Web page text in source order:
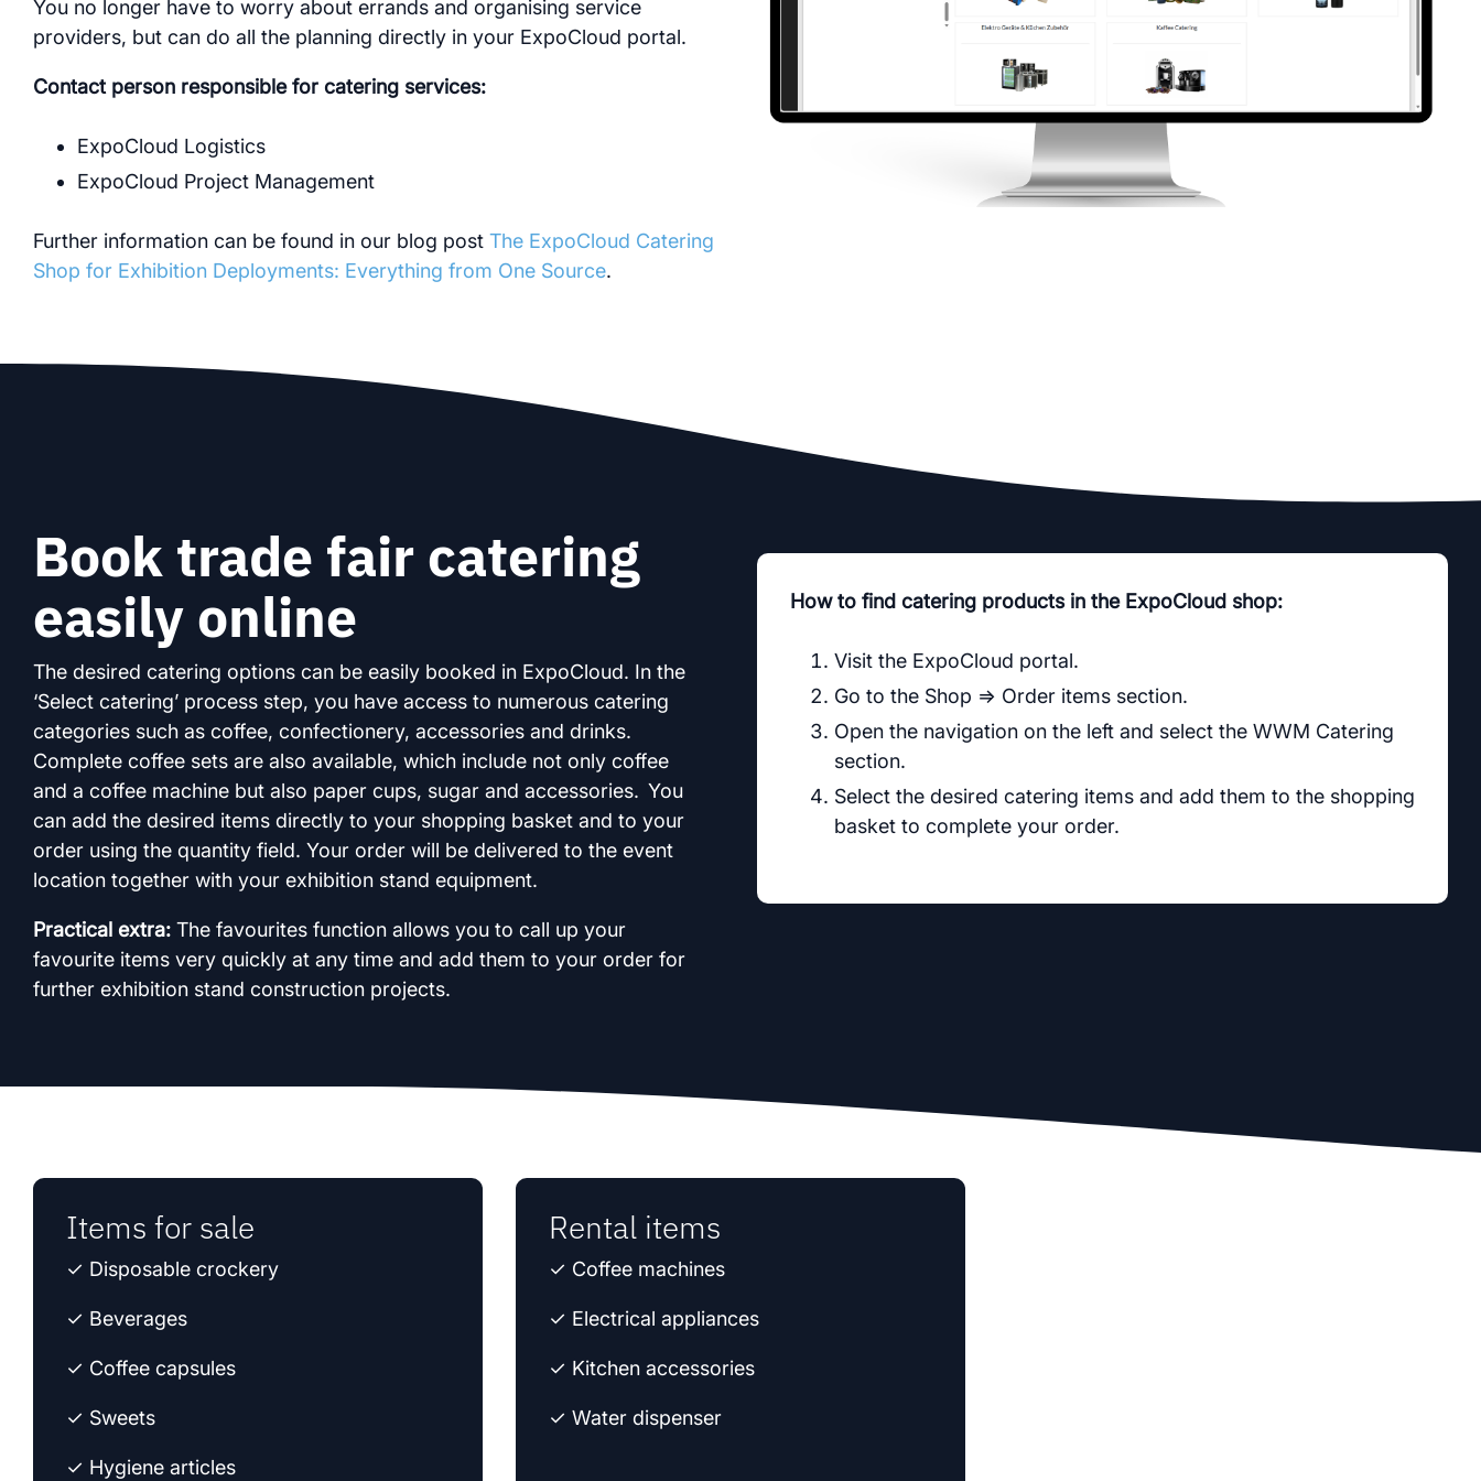
You no longer have to worry about errands and organising service
providers, but can do all the planning directly in your ExpoCloud portal.
Contact person responsible for catering services:
ExpoCloud Logistics
ExpoCloud Project Management
Further information can be found in our blog post The ExpoCloud Catering
Shop for Exhibition Deployments: Everything from One Source.
Book trade fair catering
easily online
The desired catering options can be easily booked in ExpoCloud. In the
‘Select catering’ process step, you have access to numerous catering
categories such as coffee, confectionery, accessories and drinks.
Complete coffee sets are also available, which include not only coffee
and a coffee machine but also paper cups, sugar and accessories. You
can add the desired items directly to your shopping basket and to your
order using the quantity field. Your order will be delivered to the event
location together with your exhibition stand equipment.
Practical extra: The favourites function allows you to call up your
favourite items very quickly at any time and add them to your order for
further exhibition stand construction projects.
How to find catering products in the ExpoCloud shop:
Visit the ExpoCloud portal.
Go to the Shop ⇒ Order items section.
Open the navigation on the left and select the WWM Catering
section.
Select the desired catering items and add them to the shopping
basket to complete your order.
Items for sale
✓ Disposable crockery
✓ Beverages
✓ Coffee capsules
✓ Sweets
✓ Hygiene articles
Rental items
✓ Coffee machines
✓ Electrical appliances
✓ Kitchen accessories
✓ Water dispenser